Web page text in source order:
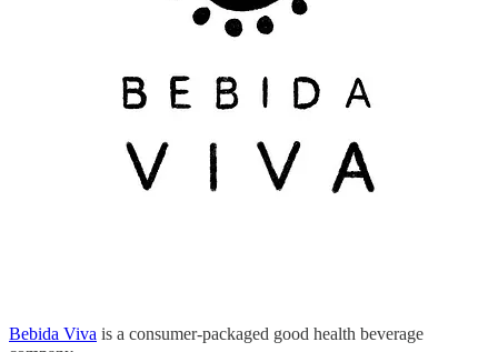
Bebida Viva is a consumer-packaged good health beverage